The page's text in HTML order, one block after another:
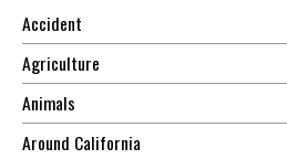
Accident
Agriculture
Animals
Around California